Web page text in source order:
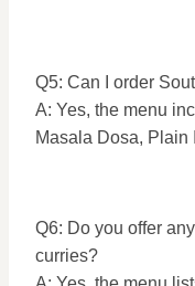
Q5: Can I order
A: Yes, the menu
Masala Dosa, Plain
Q6: Do you offer
curries?